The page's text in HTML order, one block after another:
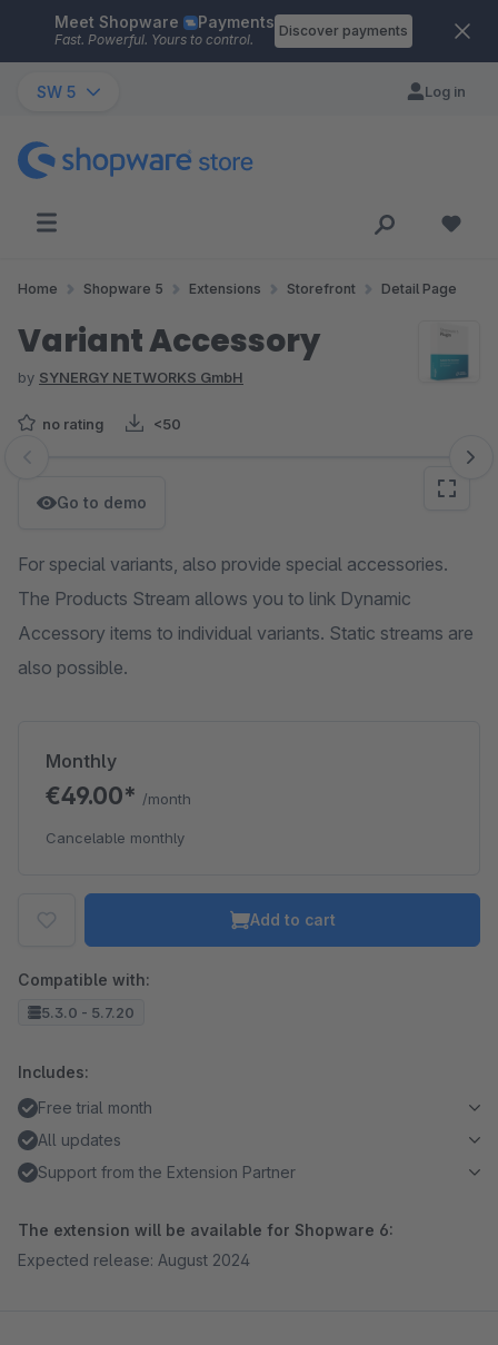
Skip to main content
Meet Shopware Payments
Fast. Powerful. Yours to control.
Discover payments
SW 5 Log in
Home Shopware 5 Extensions Storefront Detail Page
Variant Accessory
by SYNERGY NETWORKS GmbH
no rating <50
Skip image gallery
Go to demo
For special variants, also provide special accessories.
The Products Stream allows you to link Dynamic
Accessory items to individual variants. Static streams are
also possible.
Monthly
€49.00* /month
Cancelable monthly
Add to cart
Compatible with:
5.3.0 - 5.7.20
Includes:
Free trial month
All updates
Support from the Extension Partner
The extension will be available for Shopware 6:
Expected release: August 2024